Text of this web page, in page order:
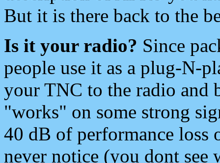
But it is there back to the
Is it your radio? Since
people use it as a plug-N-
your TNC to the radio and
"works" on some strong
40 dB of performance loss
never notice (you dont see